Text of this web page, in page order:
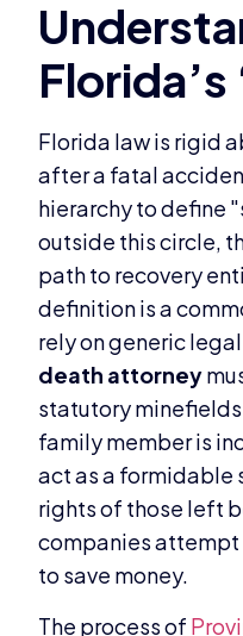
Florida law is rigid
after a fatal
hierarchy to define
outside this circle,
path to recovery
definition is a
rely on generic
death attorney
statutory
family member is
act as a formidable
rights of those left
companies attempt
to save money.
The process of